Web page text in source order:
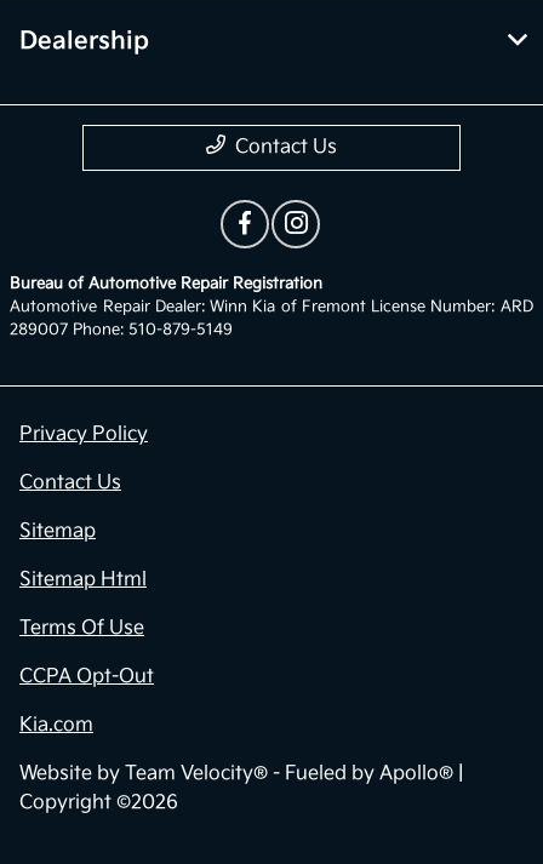
Dealership
Contact Us
Bureau of Automotive Repair Registration
Automotive Repair Dealer: Winn Kia of Fremont License Number: ARD
289007 Phone: 510-879-5149
Privacy Policy
Contact Us
Sitemap
Sitemap Html
Terms Of Use
CCPA Opt-Out
Kia.com
Website by Team Velocity® - Fueled by Apollo® |
Copyright ©2026